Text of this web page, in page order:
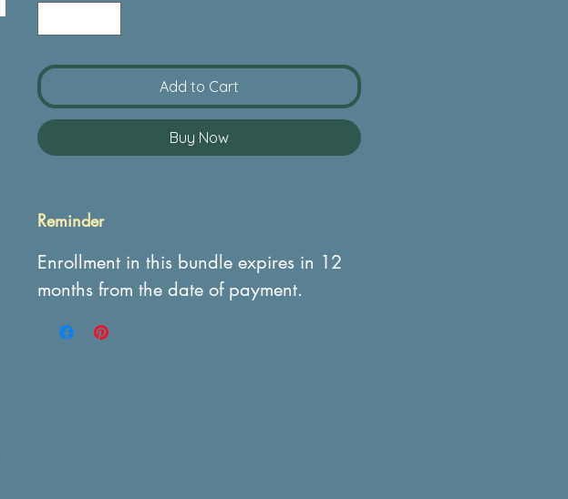
Add to Cart
Buy Now
Reminder
Enrollment in this bundle expires in 12
months from the date of payment.